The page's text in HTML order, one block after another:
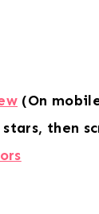
(On
then